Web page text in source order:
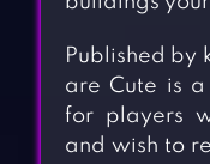
Published by
are Cute is
for players
and wish to